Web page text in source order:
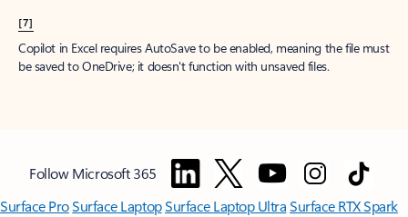
[7]
Copilot in Excel requires AutoSave to be enabled, meaning the file must
be saved to OneDrive; it doesn't function with unsaved files.
Follow Microsoft 365
Surface ProSurface LaptopSurface Laptop UltraSurface RTX Spark